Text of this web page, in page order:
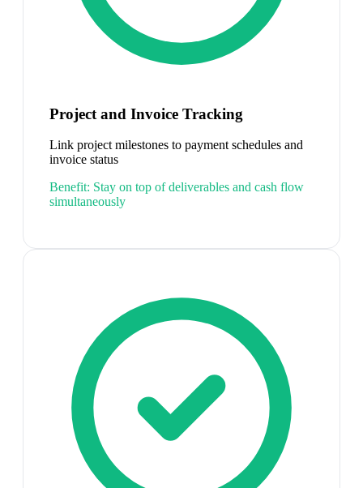
Project and Invoice Tracking
Link project milestones to payment schedules and
invoice status
Benefit: Stay on top of deliverables and cash flow
simultaneously